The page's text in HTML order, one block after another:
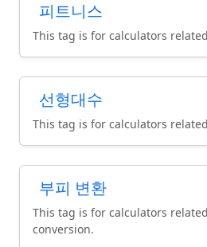
피트니스
This tag is for calculators
선형대수
This tag is for calculators
부피 변환
This tag is for calculators
conversion.